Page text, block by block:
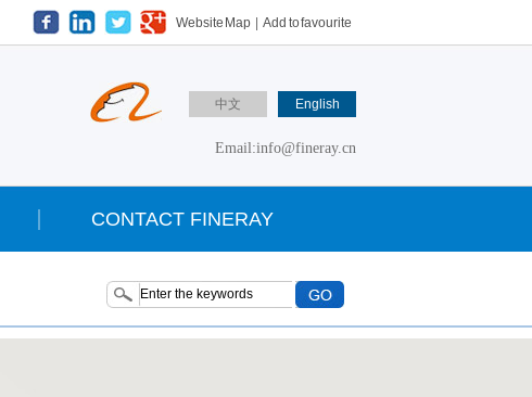
Website Map Add to favourite
中文 English
Email:info@fineray.cn
CONTACT FINERAY